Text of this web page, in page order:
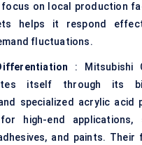
focus on local production
helps it respond
fluctuations.
: Mitsubishi
itself through its
specialized acrylic acid
high-end applications,
and paints. Their